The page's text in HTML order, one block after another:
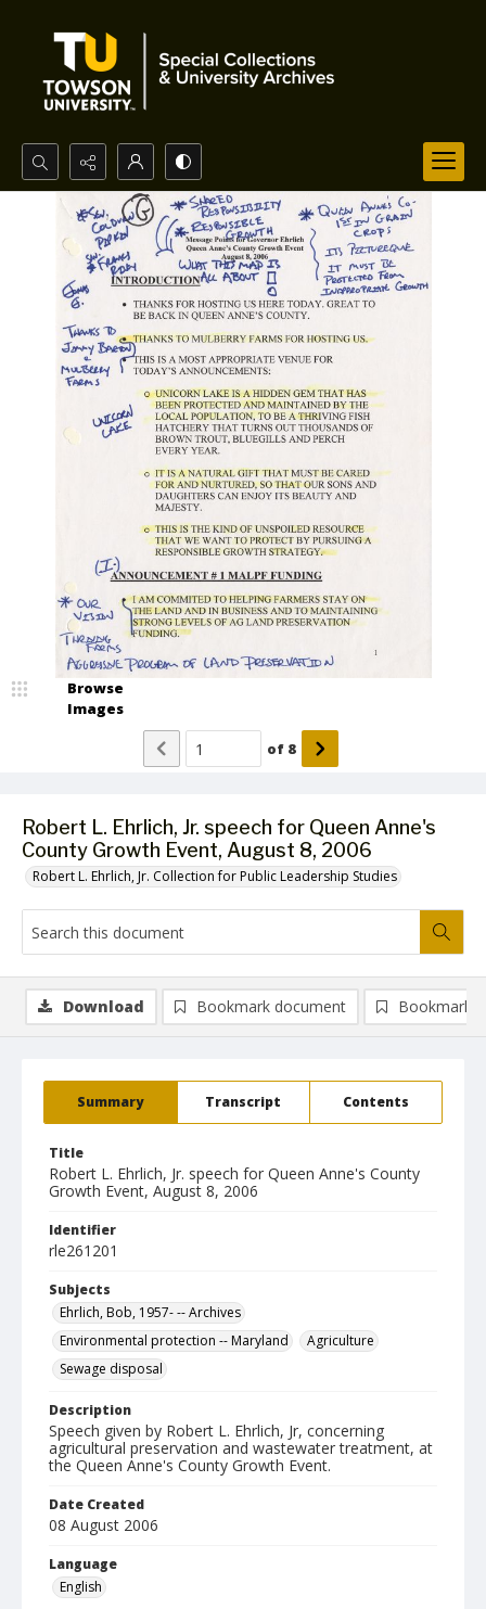
Search...
Advanced search
Robert L. Ehrlich, Jr. speech for Queen Anne's
County Growth Event, August 8, 2006
Robert L. Ehrlich, Jr. Collection for Public Leadership Studies
Browse
Images
of 8
Summary Transcript Contents
Title
Robert L. Ehrlich, Jr. speech for Queen Anne's County
Growth Event, August 8, 2006
Identifier
rle261201
Subjects
Ehrlich, Bob, 1957- -- Archives
Environmental protection -- Maryland
Agriculture
Sewage disposal
Description
Speech given by Robert L. Ehrlich, Jr, concerning
agricultural preservation and wastewater treatment, at
the Queen Anne's County Growth Event.
Date Created
08 August 2006
Language
English
Download Bookmark document Bookmark